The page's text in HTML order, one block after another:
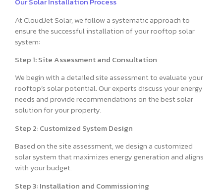
At CloudJet Solar, we follow a systematic approach to
ensure the successful installation of your rooftop solar
system:
Step 1: Site Assessment and Consultation
We begin with a detailed site assessment to evaluate your
rooftop’s solar potential. Our experts discuss your energy
needs and provide recommendations on the best solar
solution for your property.
Step 2: Customized System Design
Based on the site assessment, we design a customized
solar system that maximizes energy generation and aligns
with your budget.
Step 3: Installation and Commissioning